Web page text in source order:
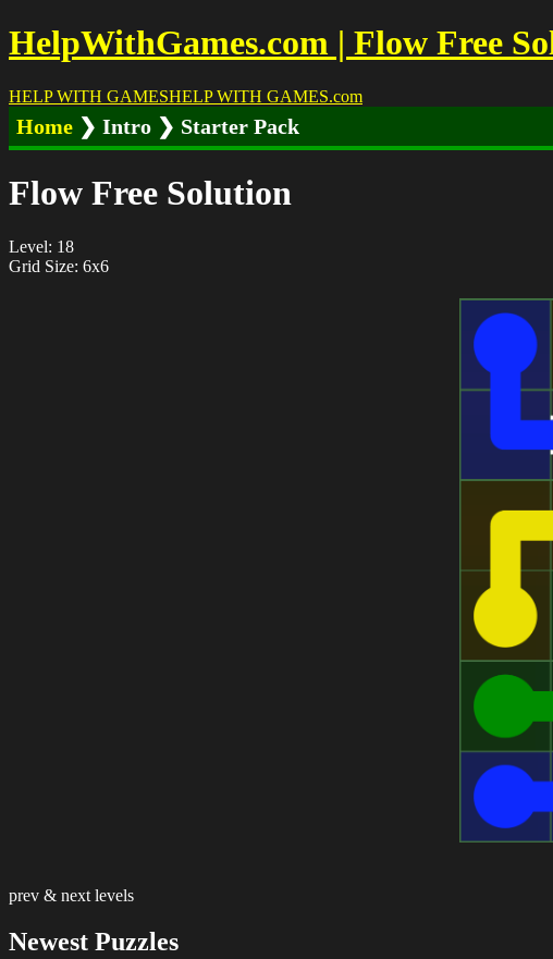
HelpWithGames.com | Flow Free
HELP WITH GAMESHELP WITH GAMES.com
Home ❯ Intro ❯ Starter Pack
Flow Free Solution
Level: 18
Grid Size: 6x6
prev & next levels
Newest Puzzles